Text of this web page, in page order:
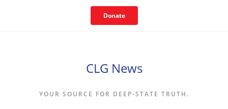
Donate
CLG News
YOUR SOURCE FOR DEEP-STATE TRUTH.